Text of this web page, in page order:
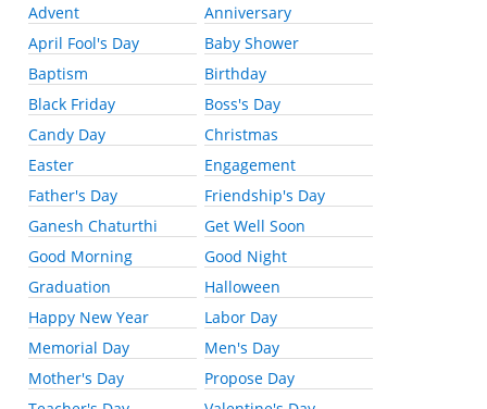
Advent
Anniversary
April Fool's Day
Baby Shower
Baptism
Birthday
Black Friday
Boss's Day
Candy Day
Christmas
Easter
Engagement
Father's Day
Friendship's Day
Ganesh Chaturthi
Get Well Soon
Good Morning
Good Night
Graduation
Halloween
Happy New Year
Labor Day
Memorial Day
Men's Day
Mother's Day
Propose Day